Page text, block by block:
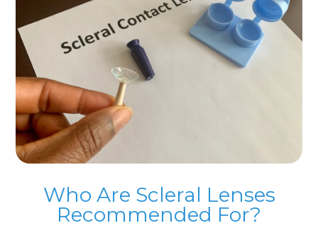
Who Are Scleral Lenses
Recommended For?